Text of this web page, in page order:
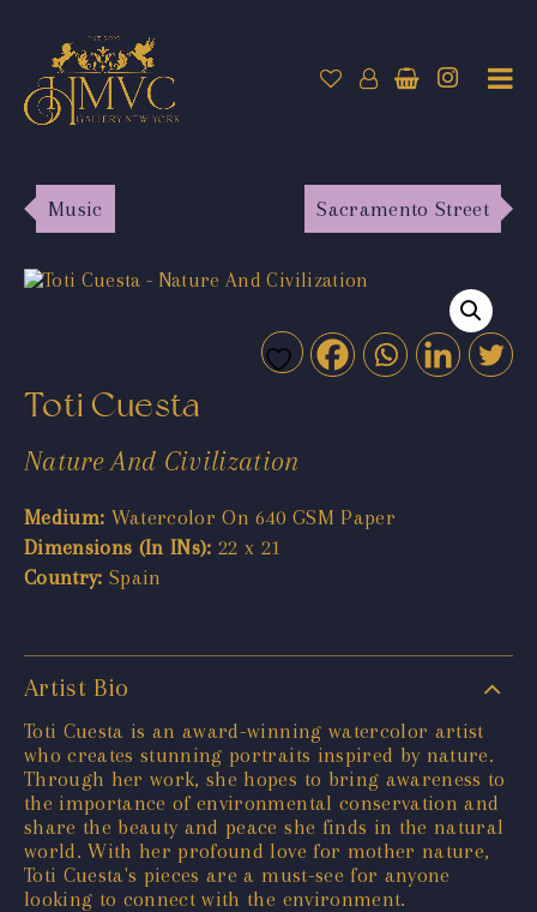
Music Sacramento Street
Toti Cuesta
Nature And Civilization
Medium: Watercolor On 640 GSM Paper
Dimensions (In INs): 22 x 21
Country: Spain
Artist Bio
Toti Cuesta is an award-winning watercolor artist
who creates stunning portraits inspired by nature.
Through her work, she hopes to bring awareness to
the importance of environmental conservation and
share the beauty and peace she finds in the natural
world. With her profound love for mother nature,
Toti Cuesta's pieces are a must-see for anyone
looking to connect with the environment.